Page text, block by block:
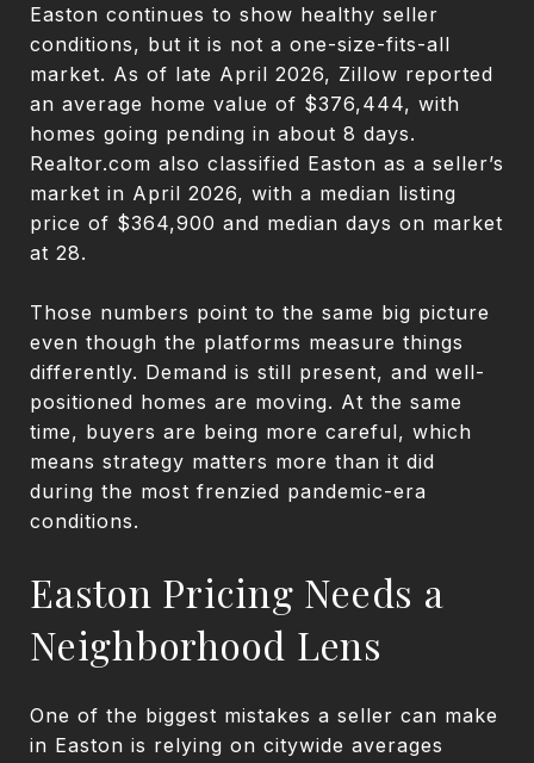
Easton continues to show healthy seller
conditions, but it is not a one-size-fits-all
market. As of late April 2026, Zillow reported
an average home value of $376,444, with
homes going pending in about 8 days.
Realtor.com also classified Easton as a seller’s
market in April 2026, with a median listing
price of $364,900 and median days on market
at 28.
Those numbers point to the same big picture
even though the platforms measure things
differently. Demand is still present, and well-
positioned homes are moving. At the same
time, buyers are being more careful, which
means strategy matters more than it did
during the most frenzied pandemic-era
conditions.
Easton Pricing Needs a
Neighborhood Lens
One of the biggest mistakes a seller can make
in Easton is relying on citywide averages